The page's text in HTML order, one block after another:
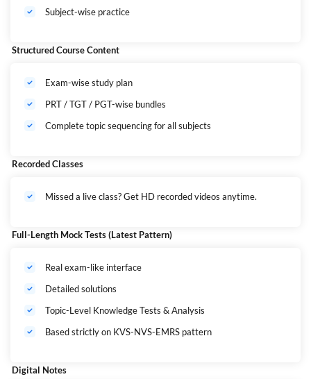
NVS | EMRS(यह पैक शामिल करता है —
Subject-wise practice
Structured Course Content
Exam-wise study plan
PRT / TGT / PGT-wise bundles
Complete topic sequencing for all subjects
Recorded Classes
Missed a live class? Get HD recorded videos anytime.
Full-Length Mock Tests (Latest Pattern)
Real exam-like interface
Detailed solutions
Topic-Level Knowledge Tests & Analysis
Based strictly on KVS-NVS-EMRS pattern
Digital Notes